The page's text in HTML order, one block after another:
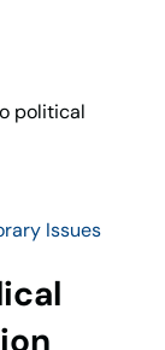
political
Issues